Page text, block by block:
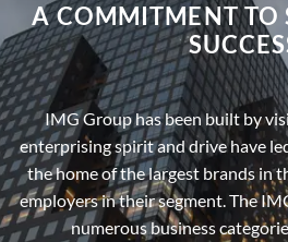
A COMMITMENT TO
IMG Group has been built by
enterprising spirit and drive have
the home of the largest brands in
employers in their segment. The
numerous business